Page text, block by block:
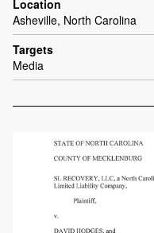
Location
Asheville, North Carolina
Targets
Media